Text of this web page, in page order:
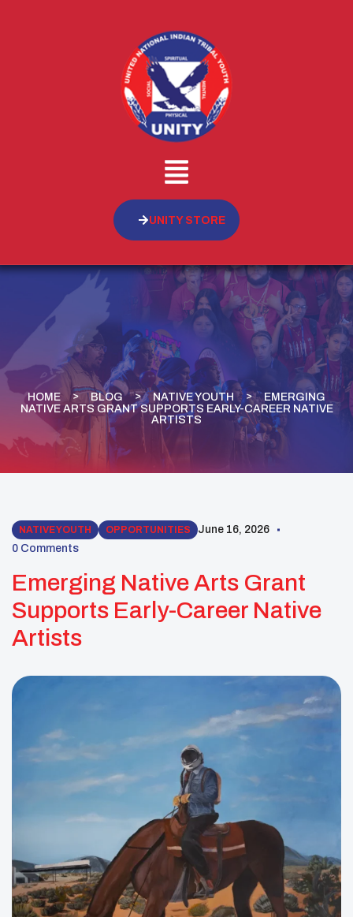
UNITY STORE
HOME BLOG NATIVE YOUTH
EMERGING
NATIVE ARTS GRANT SUPPORTS EARLY-CAREER NATIVE
ARTISTS
NATIVE YOUTH OPPORTUNITIES
June 16, 2026
0 Comments
Emerging Native Arts Grant
Supports Early-Career Native
Artists